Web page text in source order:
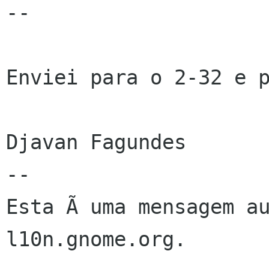
--
Enviei para o 2-32 e
Djavan Fagundes
--
Esta Ã uma mensagem
l10n.gnome.org.